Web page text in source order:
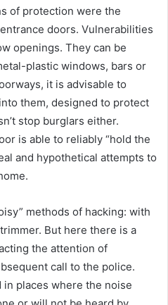
of protection were the
doors. Vulnerabilities
openings. They can be
plastic windows, bars or
it is advisable to
them, designed to protect
stop burglars either.
is able to reliably “hold the
and hypothetical attempts to
methods of hacking: with
But here there is a
the attention of
call to the police.
places where the noise